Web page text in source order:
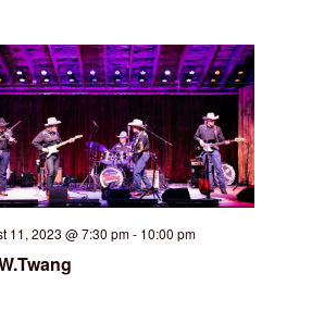
11, 2023 @ 7:30 pm- 10:00 pm